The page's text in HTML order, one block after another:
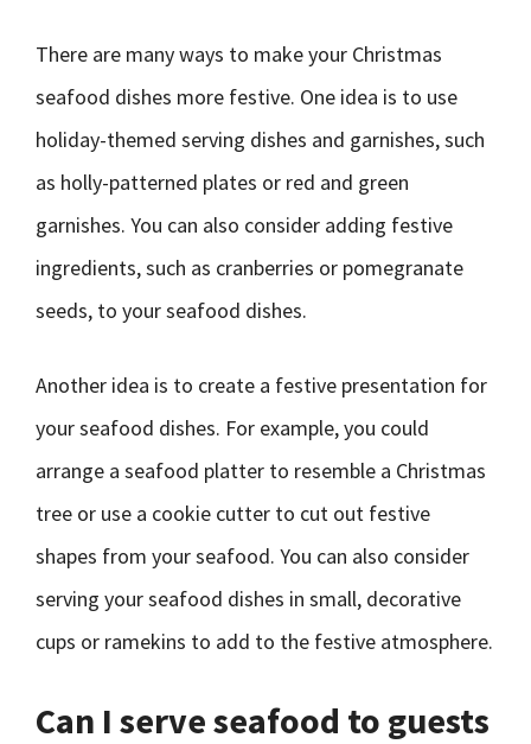
There are many ways to make your Christmas
seafood dishes more festive. One idea is to use
holiday-themed serving dishes and garnishes, such
as holly-patterned plates or red and green
garnishes. You can also consider adding festive
ingredients, such as cranberries or pomegranate
seeds, to your seafood dishes.
Another idea is to create a festive presentation for
your seafood dishes. For example, you could
arrange a seafood platter to resemble a Christmas
tree or use a cookie cutter to cut out festive
shapes from your seafood. You can also consider
serving your seafood dishes in small, decorative
cups or ramekins to add to the festive atmosphere.
Can I serve seafood to guests